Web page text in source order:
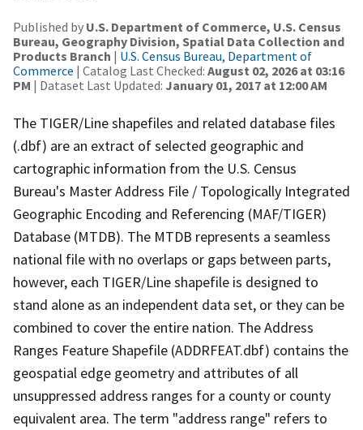
Published by U.S. Department of Commerce, U.S. Census
Bureau, Geography Division, Spatial Data Collection and
Products Branch | U.S. Census Bureau, Department of
Commerce | Catalog Last Checked: August 02, 2026 at 03:16
PM | Dataset Last Updated: January 01, 2017 at 12:00 AM
The TIGER/Line shapefiles and related database files
(.dbf) are an extract of selected geographic and
cartographic information from the U.S. Census
Bureau's Master Address File / Topologically Integrated
Geographic Encoding and Referencing (MAF/TIGER)
Database (MTDB). The MTDB represents a seamless
national file with no overlaps or gaps between parts,
however, each TIGER/Line shapefile is designed to
stand alone as an independent data set, or they can be
combined to cover the entire nation. The Address
Ranges Feature Shapefile (ADDRFEAT.dbf) contains the
geospatial edge geometry and attributes of all
unsuppressed address ranges for a county or county
equivalent area. The term "address range" refers to